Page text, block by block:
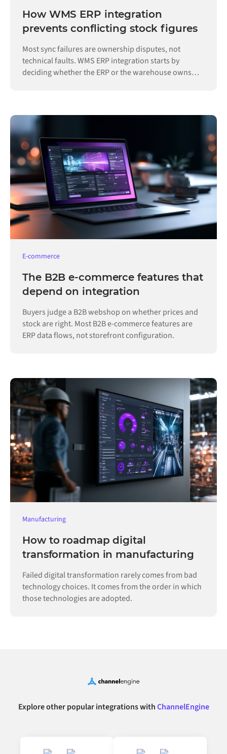
How WMS ERP integration
prevents conflicting stock figures
Most sync failures are ownership disputes, not
technical faults. WMS ERP integration starts by
deciding whether the ERP or the warehouse owns
E-commerce
The B2B e-commerce features that
depend on integration
Buyers judge a B2B webshop on whether prices and
stock are right. Most B2B e-commerce features are
ERP data flows, not storefront configuration.
Manufacturing
How to roadmap digital
transformation in manufacturing
Failed digital transformation rarely comes from bad
technology choices. It comes from the order in which
those technologies are adopted.
Explore other popular integrations withChannelEngine